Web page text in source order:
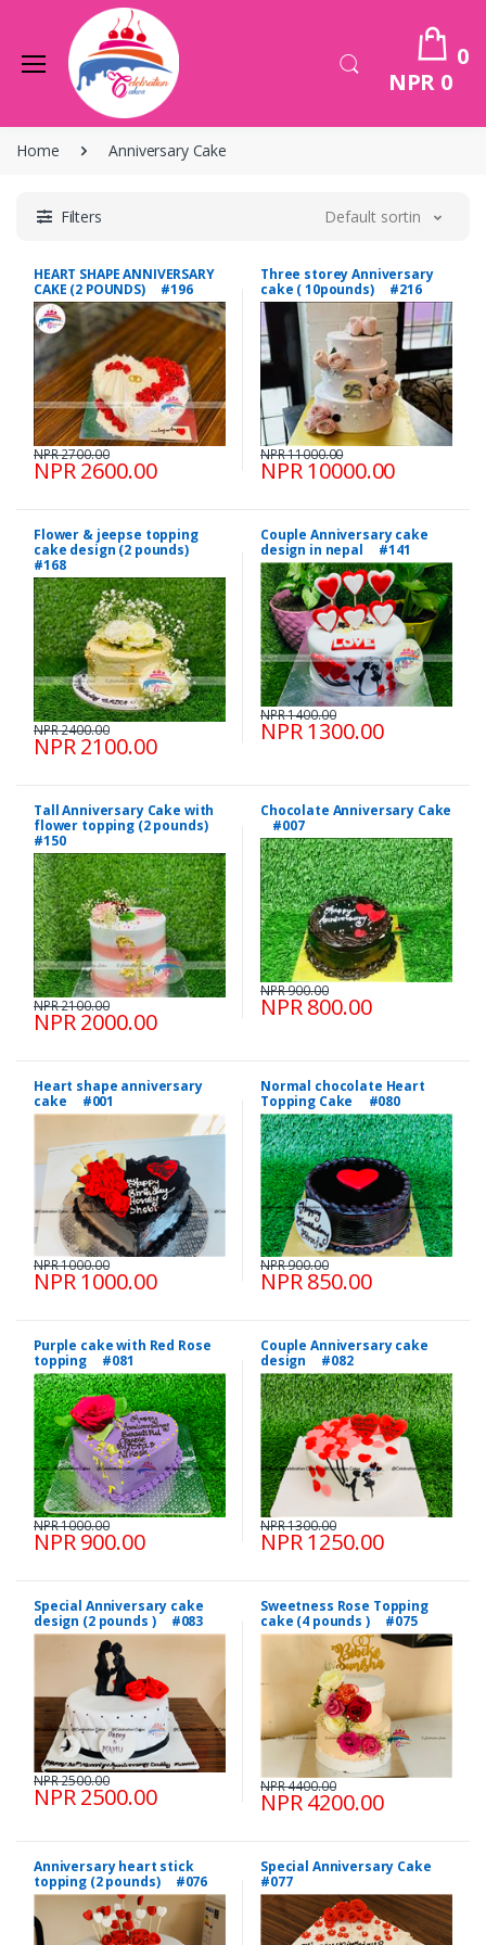
0
NPR 0
Home Anniversary Cake
Filters Default sorting
HEART SHAPE ANNIVERSARY
CAKE (2 POUNDS) #196
NPR 2600.00
NPR 2700.00
Three storey Anniversary
cake ( 10pounds) #216
NPR 10000.00
NPR 11000.00
Flower & jeepse topping
cake design (2 pounds)
#168
NPR 2100.00
NPR 2400.00
Couple Anniversary cake
design in nepal #141
NPR 1300.00
NPR 1400.00
Tall Anniversary Cake with
flower topping (2 pounds)
#150
NPR 2000.00
NPR 2100.00
Chocolate Anniversary Cake
#007
NPR 800.00
NPR 900.00
Heart shape anniversary
cake #001
NPR 1000.00
NPR 1000.00
Normal chocolate Heart
Topping Cake #080
NPR 850.00
NPR 900.00
Purple cake with Red Rose
topping #081
NPR 900.00
NPR 1000.00
Couple Anniversary cake
design #082
NPR 1250.00
NPR 1300.00
Special Anniversary cake
design (2 pounds ) #083
NPR 2500.00
NPR 2500.00
Sweetness Rose Topping
cake (4 pounds ) #075
NPR 4200.00
NPR 4400.00
Anniversary heart stick
topping (2 pounds) #076
Special Anniversary Cake
#077